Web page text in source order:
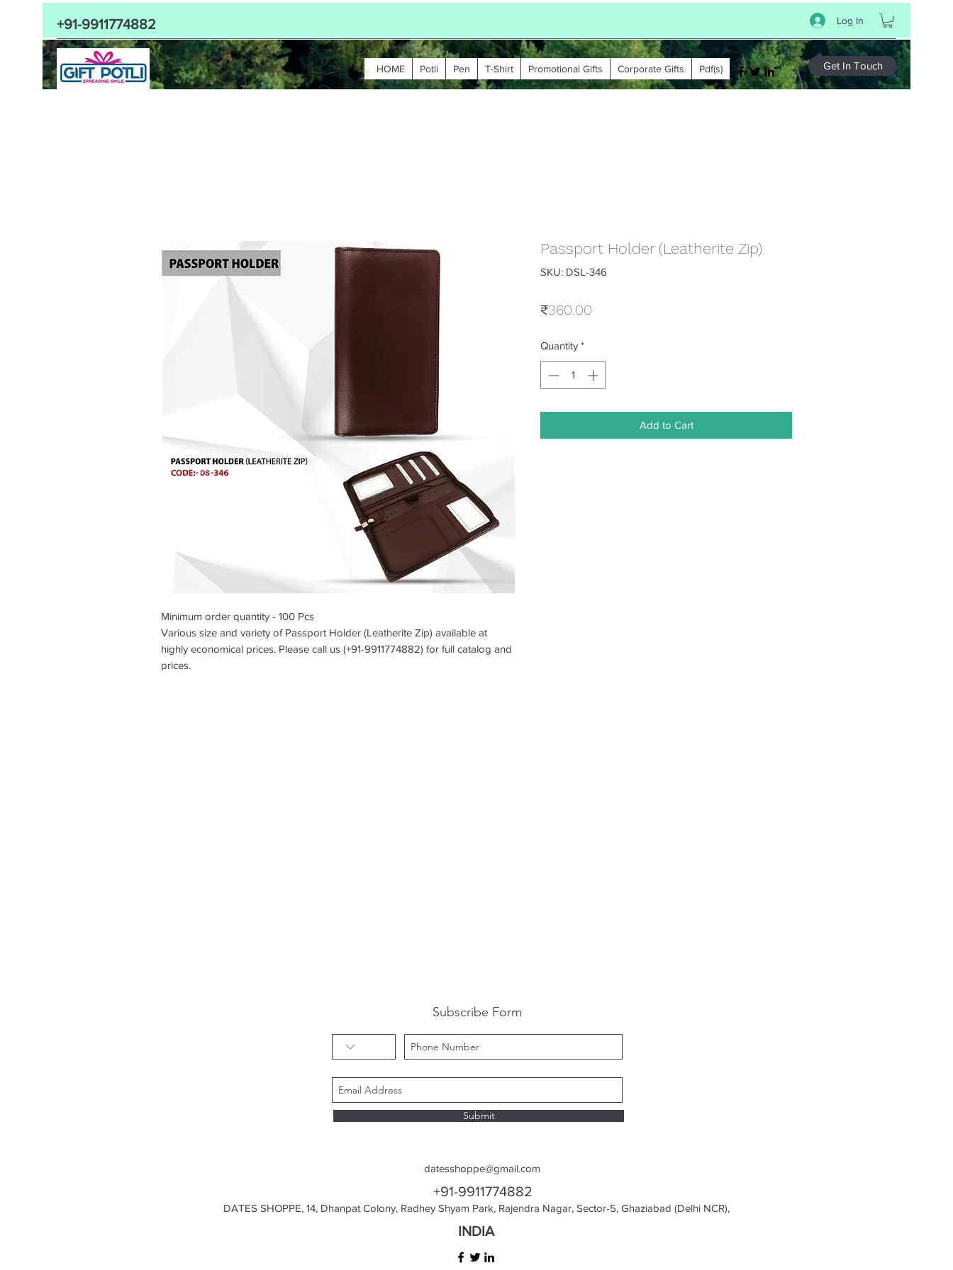
+91-9911774882 Log In
HOME Potli Pen T-Shirt Promotional Gifts Corporate Gifts Pdf(s) Get In Touch
Minimum order quantity - 100 Pcs
Various size and variety of Passport Holder (Leatherite Zip) available at
highly economical prices. Please call us (+91-9911774882) for full catalog and
prices.
Passport Holder (Leatherite Zip)
SKU: DSL-346
₹360.00
Quantity *
Add to Cart
Subscribe Form
Submit
datesshoppe@gmail.com
+91-9911774882
DATES SHOPPE, 14, Dhanpat Colony, Radhey Shyam Park, Rajendra Nagar, Sector-5, Ghaziabad (Delhi NCR),
INDIA